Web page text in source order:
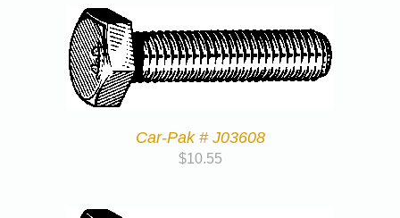
Car-Pak # J03608
$10.55